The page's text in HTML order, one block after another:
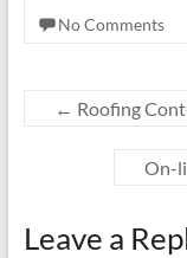
No Comments
← Roofing
On-
Leave a